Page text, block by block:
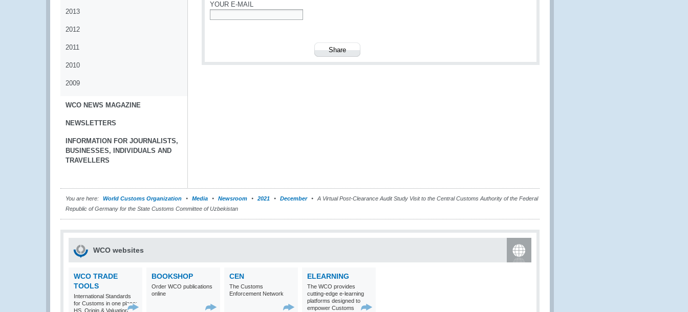
2013
2012
2011
2010
2009
WCO NEWS MAGAZINE
NEWSLETTERS
INFORMATION FOR JOURNALISTS,
BUSINESSES, INDIVIDUALS AND
TRAVELLERS
YOUR E-MAIL
You are here: World Customs Organization Media Newsroom 2021 December
A Virtual Post-Clearance Audit Study Visit to the Central Customs Authority of the Federal
Republic of Germany for the State Customs Committee of Uzbekistan
WCO websites
WCO TRADE
TOOLS
International Standards
for Customs in one place:
HS, Origin & Valuation
BOOKSHOP
Order WCO publications
online
CEN
The Customs
Enforcement Network
ELEARNING
The WCO provides
cutting-edge e-learning
platforms designed to
empower Customs